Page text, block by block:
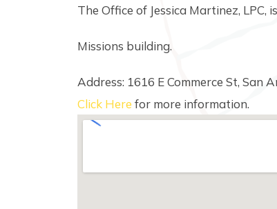
The Office of Jessica Martinez, LPC,
Missions building.
Address: 1616 E Commerce St, San
Click Here for more information.